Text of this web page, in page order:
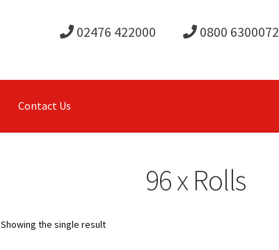
02476 422000 0800 6300072
Contact Us
96 x Rolls
Showing the single result